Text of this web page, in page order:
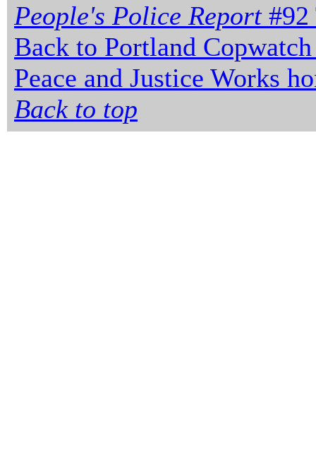
People's Police Report #92
Back to Portland
Peace and Justice Works
Back to top